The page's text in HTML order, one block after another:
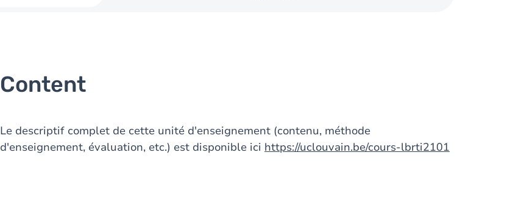
Content
Le descriptif complet de cette unité d'enseignement (contenu, méthode
d'enseignement, évaluation, etc.) est disponible ici https://uclouvain.be/cours-lbrti2101